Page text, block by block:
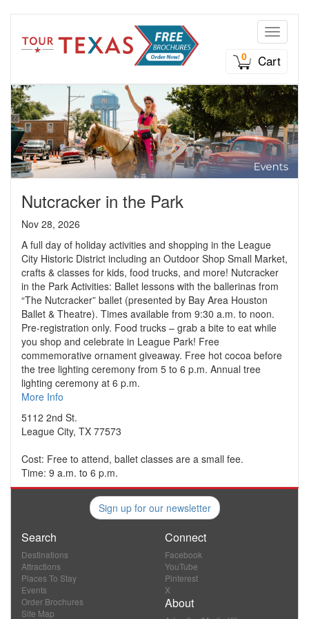
Toggle
0
Cart
Nutcracker in the Park
Nov 28, 2026
A full day of holiday activities and shopping in the League
City Historic District including an Outdoor Shop Small Market,
crafts & classes for kids, food trucks, and more! Nutcracker
in the Park Activities: Ballet lessons with the ballerinas from
“The Nutcracker” ballet (presented by Bay Area Houston
Ballet & Theatre). Times available from 9:30 a.m. to noon.
Pre-registration only. Food trucks – grab a bite to eat while
you shop and celebrate in League Park! Free
commemorative ornament giveaway. Free hot cocoa before
the tree lighting ceremony from 5 to 6 p.m. Annual tree
lighting ceremony at 6 p.m.
More Info
5112 2nd St.
League City, TX 77573
Cost: Free to attend, ballet classes are a small fee.
Time: 9 a.m. to 6 p.m.
Sign up for our newsletter
Search
Destinations
Attractions
Places To Stay
Events
Order Brochures
Site Map
Connect
Facebook
YouTube
Pinterest
X
About